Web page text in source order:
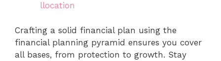
llocation
Crafting a solid financial plan using the
financial planning pyramid ensures you cover
all bases, from protection to growth. Stay